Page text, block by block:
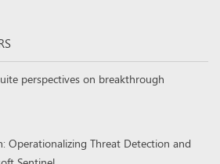
perspectives on breakthrough
Operationalizing Threat Detection and